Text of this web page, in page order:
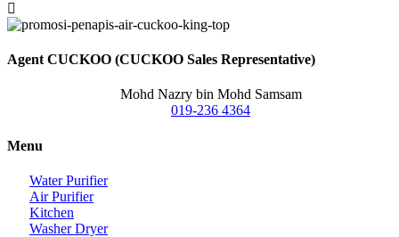
Agent CUCKOO (CUCKOO Sales Representative)
Mohd Nazry bin Mohd Samsam
019-236 4364
Menu
Water Purifier
Air Purifier
Kitchen
Washer Dryer